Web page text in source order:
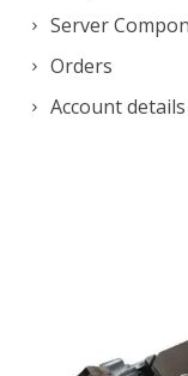
Server
Orders
Account details